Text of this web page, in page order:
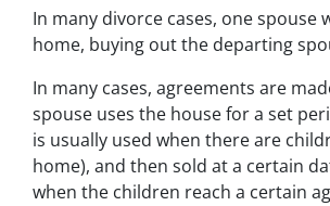
In many divorce cases, one spouse
home, buying out the departing
In many cases, agreements are
spouse uses the house for a set
is usually used when there are
home), and then sold at a certain
when the children reach a certain